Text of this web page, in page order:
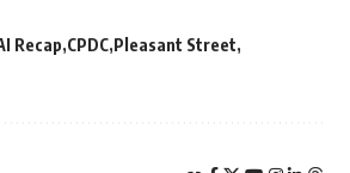
Recap CPDC Pleasant Street